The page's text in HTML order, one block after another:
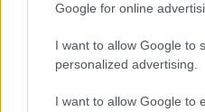
Google for online
I want to allow Google to
personalized advertising.
I want to allow Google to